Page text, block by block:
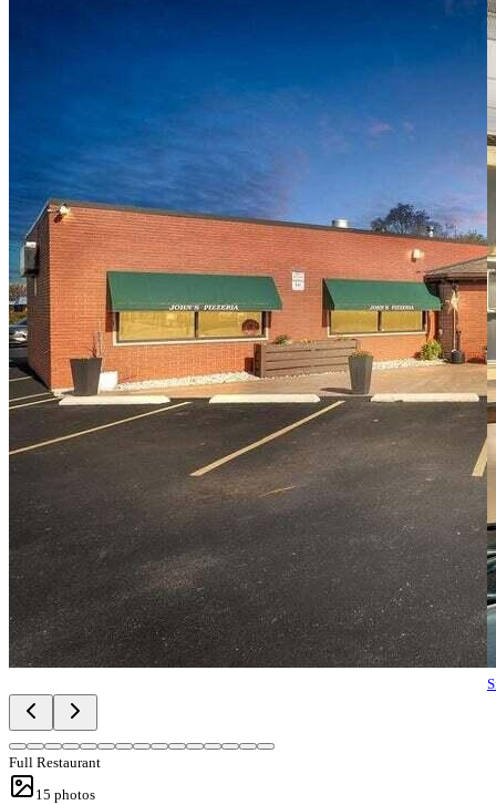
Full Restaurant
15 photos